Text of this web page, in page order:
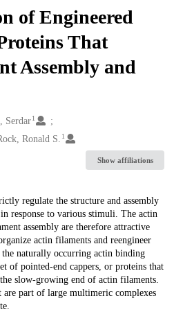
of Engineered
That
Assembly and
Serdar 1
Ronald S. 1
Show affiliations
regulate the structure and assembly
response to various stimuli. The actin
assembly are therefore attractive
actin filaments and reengineer
naturally occurring actin binding
of pointed-end cappers, or proteins that
slow-growing end of actin filaments.
part of large multimeric complexes